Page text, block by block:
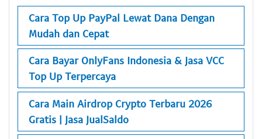
Cara Top Up PayPal Lewat Dana Dengan
Mudah dan Cepat
Cara Bayar OnlyFans Indonesia & Jasa VCC
Top Up Terpercaya
Cara Main Airdrop Crypto Terbaru 2026
Gratis | Jasa JualSaldo